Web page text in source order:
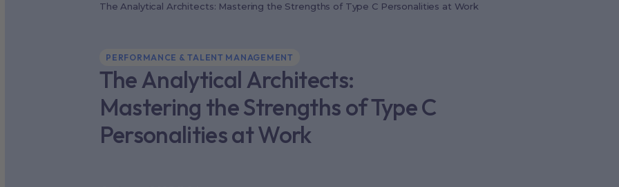
The Analytical Architects: Mastering the Strengths of Type C Personalities at Work
PERFORMANCE & TALENT MANAGEMENT
The Analytical Architects:
Mastering the Strengths of Type C
Personalities at Work